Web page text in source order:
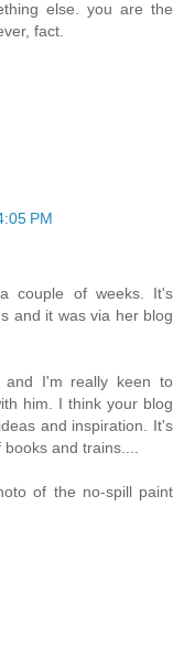
else. you are the
fact.
PM
couple of weeks. It's
and it was via her blog
I'm really keen to
him. I think your blog
and inspiration. It's
and trains....
of the no-spill paint